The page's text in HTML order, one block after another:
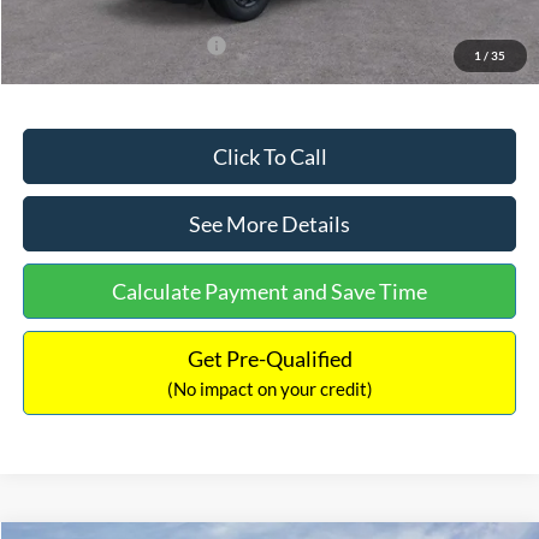
1 / 35
Add. Available Ford Offers: $3,250
Click To Call
See More Details
Calculate Payment and Save Time
Get Pre-Qualified
(No impact on your credit)